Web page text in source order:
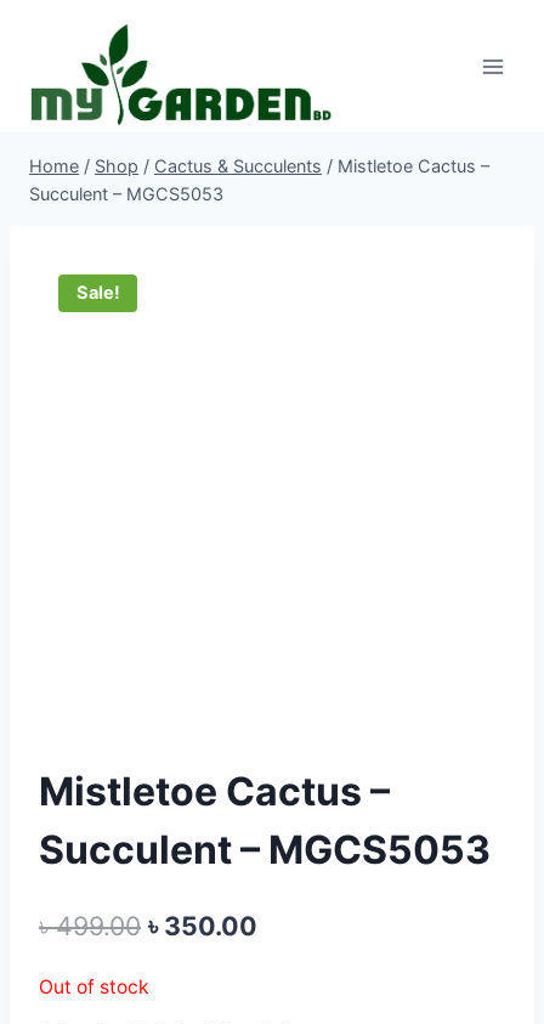
Home / Shop / Cactus & Succulents / Mistletoe Cactus –
Succulent – MGCS5053
Sale!
Mistletoe Cactus –
Succulent – MGCS5053
৳499.00 Original
৳350.00
Out of stock